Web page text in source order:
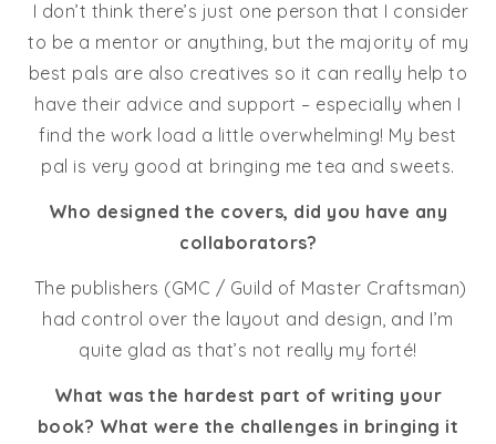
I don’t think there’s just one person that I consider
to be a mentor or anything, but the majority of my
best pals are also creatives so it can really help to
have their advice and support – especially when I
find the work load a little overwhelming! My best
pal is very good at bringing me tea and sweets.
Who designed the covers, did you have any
collaborators?
The publishers (GMC / Guild of Master Craftsman)
had control over the layout and design, and I’m
quite glad as that’s not really my forté!
What was the hardest part of writing your
book? What were the challenges in bringing it